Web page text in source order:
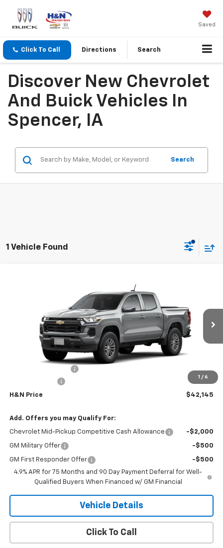
Saved
Click To Call Directions Search
Discover New Chevrolet
And Buick Vehicles In
Spencer, IA
Search
1 Vehicle Found
1 / 6
Stock: Model:14C43
Ext.
Less
$42,965
-$1,000
H&N Price $42,145
Add. Offers you may Qualify For:
Chevrolet Mid-Pickup Competitive Cash Allowance -$2,000
GM Military Offer -$500
GM First Responder Offer
-$500
4.9% APR for 75 Months and 90 Day Payment Deferral for Well-
Qualified Buyers When Financed w/ GM Financial
Vehicle Details
Click To Call